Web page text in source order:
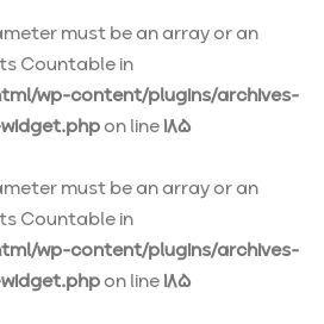
must be an array or an
Countable in
wp-content/plugins/archives-
on line185
must be an array or an
Countable in
wp-content/plugins/archives-
on line185